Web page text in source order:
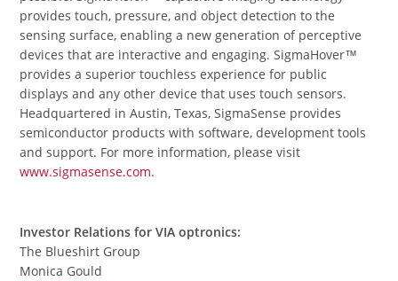
provides touch, pressure, and object detection to the
sensing surface, enabling a new generation of perceptive
devices that are interactive and engaging. SigmaHover™
provides a superior touchless experience for public
displays and any other device that uses touch sensors.
Headquartered in Austin, Texas, SigmaSense provides
semiconductor products with software, development tools
and support. For more information, please visit
www.sigmasense.com.
Investor Relations for VIA optronics:
The Blueshirt Group
Monica Gould